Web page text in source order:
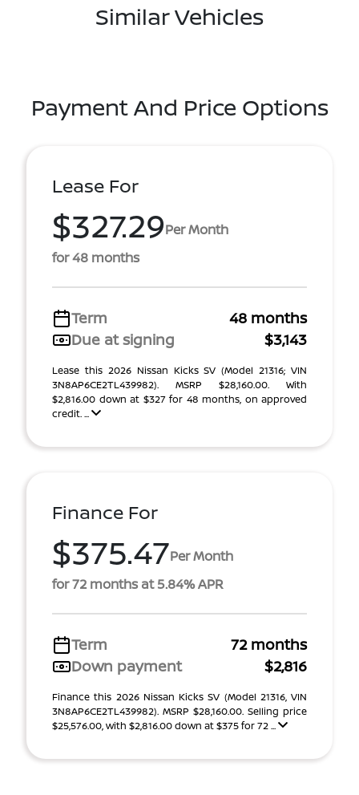
Similar Vehicles
Payment And Price Options
Lease For
$327.29Per Month
for 48 months
Term
48 months
Due at signing
$3,143
Lease this 2026 Nissan Kicks SV (Model 21316; VIN
3N8AP6CE2TL439982). MSRP $28,160.00. With
$2,816.00 down at $327 for 48 months, on approved
credit. ...
Finance For
$375.47Per Month
for 72 months at 5.84% APR
Term
72 months
Down payment
$2,816
Finance this 2026 Nissan Kicks SV (Model 21316, VIN
3N8AP6CE2TL439982). MSRP $28,160.00. Selling price
$25,576.00, with $2,816.00 down at $375 for 72 ...